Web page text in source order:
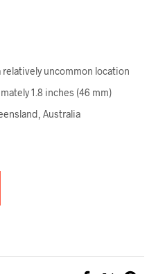
uncommon location
1.8 inches (46 mm)
Australia